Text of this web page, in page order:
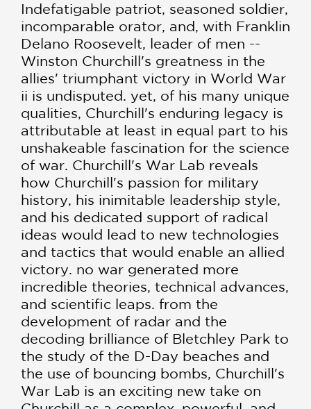
Indefatigable patriot, seasoned soldier,
incomparable orator, and, with Franklin
Delano Roosevelt, leader of men --
Winston Churchill's greatness in the
allies' triumphant victory in World War
ii is undisputed. yet, of his many unique
qualities, Churchill's enduring legacy is
attributable at least in equal part to his
unshakeable fascination for the science
of war. Churchill's War Lab reveals
how Churchill's passion for military
history, his inimitable leadership style,
and his dedicated support of radical
ideas would lead to new technologies
and tactics that would enable an allied
victory. no war generated more
incredible theories, technical advances,
and scientific leaps. from the
development of radar and the
decoding brilliance of Bletchley Park to
the study of the D-Day beaches and
the use of bouncing bombs, Churchill's
War Lab is an exciting new take on